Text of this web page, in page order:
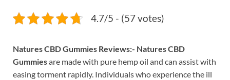
4.7/5 - (57 votes)
Natures CBD Gummies Reviews:- Natures CBD
Gummiesare made with pure hemp oil and can assist with
easing torment rapidly. Individuals who experience the ill